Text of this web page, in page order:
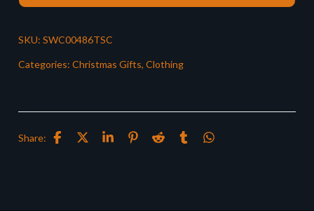
SKU: SWC00486TSC
Categories: Christmas Gifts, Clothing
Share: